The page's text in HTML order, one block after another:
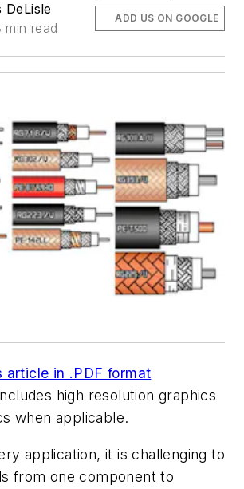
DeLisle
min read
ADD US ON GOOGLE
article in .PDF format
high resolution graphics
when applicable.
application, it is challenging to
from one component to